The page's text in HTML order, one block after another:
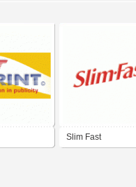
Slim Fast